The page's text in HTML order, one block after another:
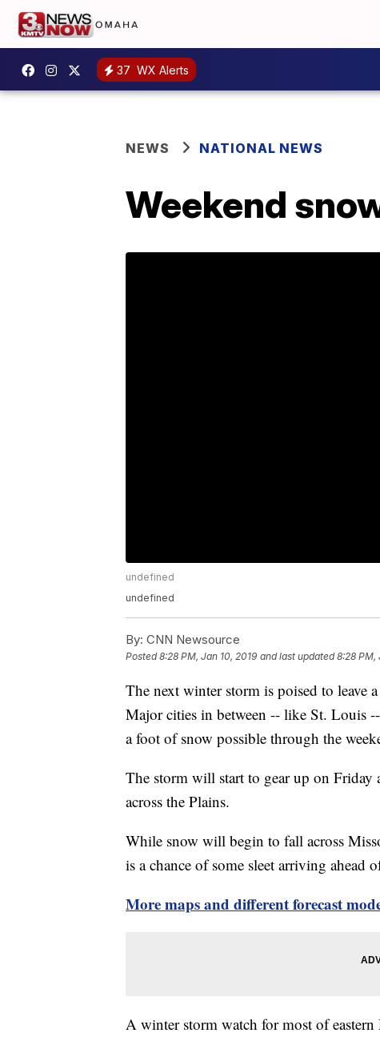
37 WX Alerts
NEWS NATIONAL NEWS
Weekend
undefined
undefined
By: CNN Newsource
Posted8:28 PM, Jan 10, 2019 and last updated 8:28 PM,
The next winter storm is poised to leave
Major cities in between -- like St. Louis
a foot of snow possible through the
The storm will start to gear up on Friday
across the Plains.
While snow will begin to fall across
is a chance of some sleet arriving ahead
More maps and different forecast
A winter storm watch for most of